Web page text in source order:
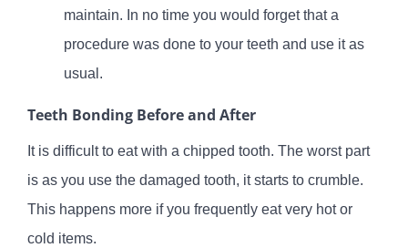
maintain. In no time you would forget that a
procedure was done to your teeth and use it as
usual.
Teeth Bonding Before and After
It is difficult to eat with a chipped tooth. The worst part
is as you use the damaged tooth, it starts to crumble.
This happens more if you frequently eat very hot or
cold items.